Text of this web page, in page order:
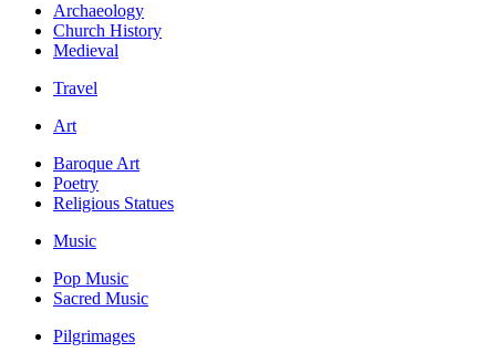
Archaeology
Church History
Medieval
Travel
Art
Baroque Art
Poetry
Religious Statues
Music
Pop Music
Sacred Music
Pilgrimages